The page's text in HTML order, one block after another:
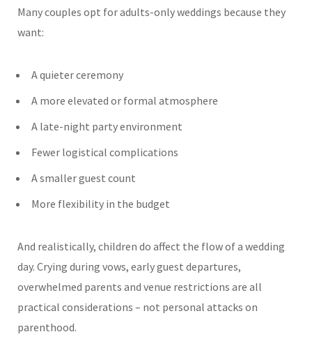
Many couples opt for adults-only weddings because they
want:
A quieter ceremony
A more elevated or formal atmosphere
A late-night party environment
Fewer logistical complications
A smaller guest count
More flexibility in the budget
And realistically, children do affect the flow of a wedding
day. Crying during vows, early guest departures,
overwhelmed parents and venue restrictions are all
practical considerations – not personal attacks on
parenthood.